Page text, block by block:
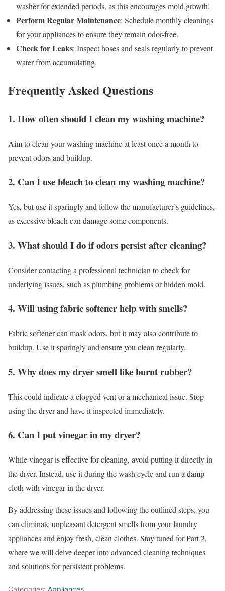
washer for extended periods, as this encourages mold growth.
Perform Regular Maintenance: Schedule monthly cleanings
for your appliances to ensure they remain odor-free.
Check for Leaks: Inspect hoses and seals regularly to prevent
water from accumulating.
Frequently Asked Questions
1. How often should I clean my washing machine?
Aim to clean your washing machine at least once a month to
prevent odors and buildup.
2. Can I use bleach to clean my washing machine?
Yes, but use it sparingly and follow the manufacturer’s guidelines,
as excessive bleach can damage some components.
3. What should I do if odors persist after cleaning?
Consider contacting a professional technician to check for
underlying issues, such as plumbing problems or hidden mold.
4. Will using fabric softener help with smells?
Fabric softener can mask odors, but it may also contribute to
buildup. Use it sparingly and ensure you clean regularly.
5. Why does my dryer smell like burnt rubber?
This could indicate a clogged vent or a mechanical issue. Stop
using the dryer and have it inspected immediately.
6. Can I put vinegar in my dryer?
While vinegar is effective for cleaning, avoid putting it directly in
the dryer. Instead, use it during the wash cycle and run a damp
cloth with vinegar in the dryer.
By addressing these issues and following the outlined steps, you
can eliminate unpleasant detergent smells from your laundry
appliances and enjoy fresh, clean clothes. Stay tuned for Part 2,
where we will delve deeper into advanced cleaning techniques
and solutions for persistent problems.
Categories: Appliances